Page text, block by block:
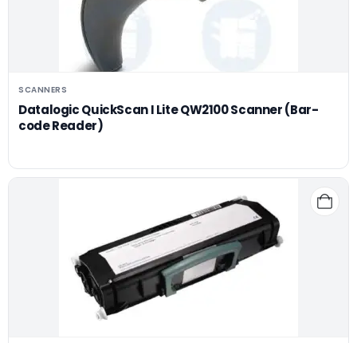
SCANNERS
Datalogic QuickScan I Lite QW2100 Scanner (Bar-
code Reader)